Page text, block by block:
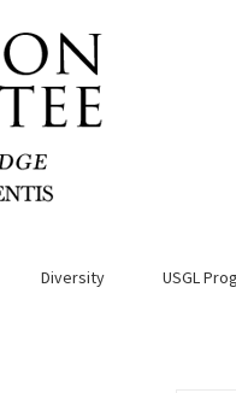
Diversity USGL